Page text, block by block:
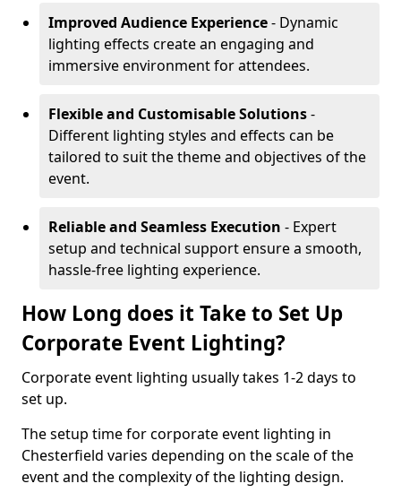
Improved Audience Experience- Dynamic
lighting effects create an engaging and
immersive environment for attendees.
Flexible and Customisable Solutions-
Different lighting styles and effects can be
tailored to suit the theme and objectives of the
event.
Reliable and Seamless Execution - Expert
setup and technical support ensure a smooth,
hassle-free lighting experience.
How Long does it Take to Set Up
Corporate Event Lighting?
Corporate event lighting usually takes 1-2 days to
set up.
The setup time for corporate event lighting in
Chesterfield varies depending on the scale of the
event and the complexity of the lighting design.